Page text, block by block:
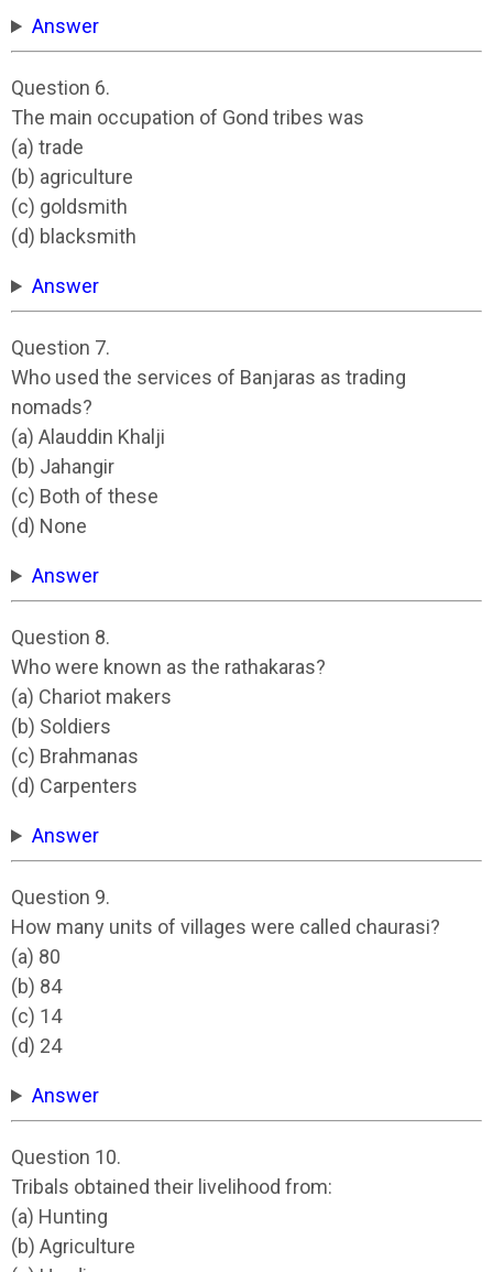
Answer
Question 6.
The main occupation of Gond tribes was
(a) trade
(b) agriculture
(c) goldsmith
(d) blacksmith
Answer
Question 7.
Who used the services of Banjaras as trading
nomads?
(a) Alauddin Khalji
(b) Jahangir
(c) Both of these
(d) None
Answer
Question 8.
Who were known as the rathakaras?
(a) Chariot makers
(b) Soldiers
(c) Brahmanas
(d) Carpenters
Answer
Question 9.
How many units of villages were called chaurasi?
(a) 80
(b) 84
(c) 14
(d) 24
Answer
Question 10.
Tribals obtained their livelihood from:
(a) Hunting
(b) Agriculture